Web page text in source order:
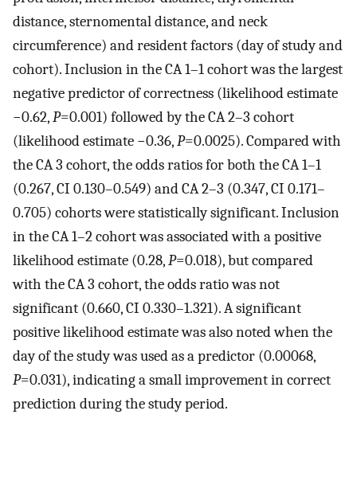
distance, sternomental distance, and neck
circumference) and resident factors (day of study and
cohort). Inclusion in the CA 1–1 cohort was the largest
negative predictor of correctness (likelihood estimate
−0.62,P=0.001) followed by the CA 2–3 cohort
(likelihood estimate −0.36,P=0.0025). Compared with
the CA 3 cohort, the odds ratios for both the CA 1–1
(0.267, CI 0.130–0.549) and CA 2–3 (0.347, CI 0.171–
0.705) cohorts were statistically significant. Inclusion
in the CA 1–2 cohort was associated with a positive
likelihood estimate (0.28,P=0.018), but compared
with the CA 3 cohort, the odds ratio was not
significant (0.660, CI 0.330–1.321). A significant
positive likelihood estimate was also noted when the
day of the study was used as a predictor (0.00068,
P=0.031), indicating a small improvement in correct
prediction during the study period.